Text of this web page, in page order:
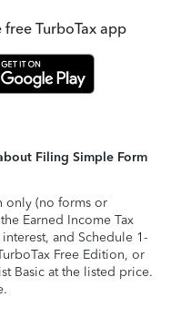
TurboTax app
Filing Simple Form
only (no forms or
Earned Income Tax
and Schedule 1-
Free Edition, or
Basic at the listed price.